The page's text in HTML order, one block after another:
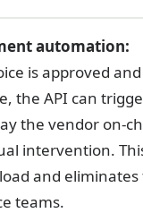
automation:
is approved
the API can
the vendor on-
intervention.
and
teams.